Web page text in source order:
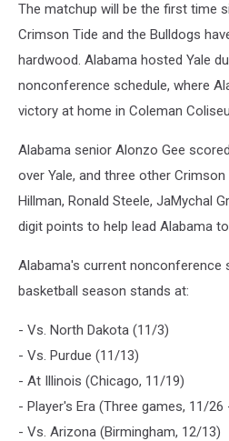
The matchup will be the first time
Crimson Tide and the Bulldogs
hardwood. Alabama hosted Yale
nonconference schedule, where
victory at home in Coleman
Alabama senior Alonzo Gee
over Yale, and three other
Hillman, Ronald Steele, JaMychal
digit points to help lead Alabama
Alabama's current nonconference
basketball season stands at:
- Vs. North Dakota (11/3)
- Vs. Purdue (11/13)
- At Illinois (Chicago, 11/19)
- Player's Era (Three games, 11/26
- Vs. Arizona (Birmingham, 12/13)